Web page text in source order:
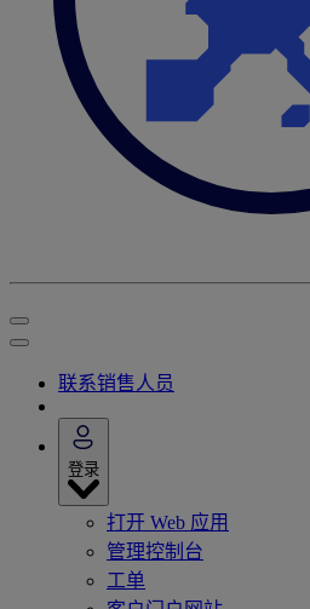
联系销售人员
登录
打开 Web 应用
管理控制台
工单